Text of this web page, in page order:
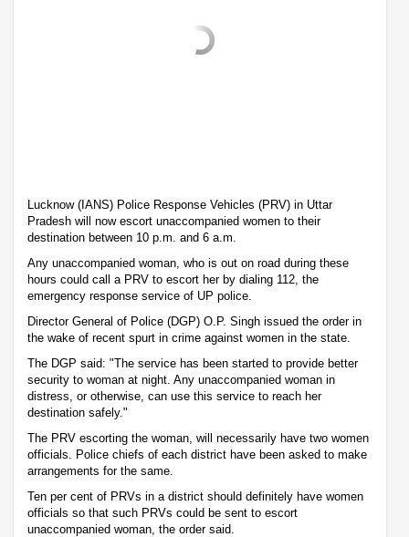
Lucknow (IANS) Police Response Vehicles (PRV) in Uttar
Pradesh will now escort unaccompanied women to their
destination between 10 p.m. and 6 a.m.
Any unaccompanied woman, who is out on road during these
hours could call a PRV to escort her by dialing 112, the
emergency response service of UP police.
Director General of Police (DGP) O.P. Singh issued the order in
the wake of recent spurt in crime against women in the state.
The DGP said: "The service has been started to provide better
security to woman at night. Any unaccompanied woman in
distress, or otherwise, can use this service to reach her
destination safely."
The PRV escorting the woman, will necessarily have two women
officials. Police chiefs of each district have been asked to make
arrangements for the same.
Ten per cent of PRVs in a district should definitely have women
officials so that such PRVs could be sent to escort
unaccompanied woman, the order said.